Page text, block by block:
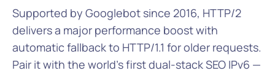
Supported by Googlebot since 2016, HTTP/2
delivers a major performance boost with
automatic fallback to HTTP/1.1 for older requests.
Pair it with the world's first dual-stack SEO IPv6 —